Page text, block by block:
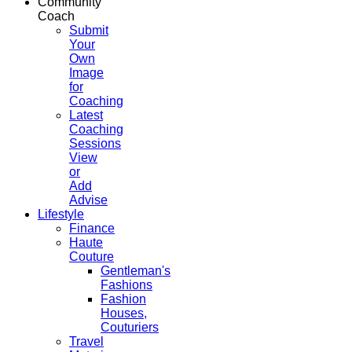
Coach
Submit
Your
Own
Image
for
Coaching
Latest
Coaching
Sessions
View
or
Add
Advise
Lifestyle
Finance
Haute
Couture
Gentleman's
Fashions
Fashion
Houses,
Couturiers
Travel